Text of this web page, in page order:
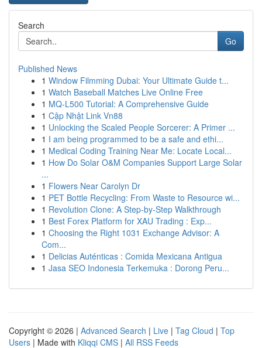
Search
Go
Published News
1 Window Filmming Dubai: Your Ultimate Guide t...
1 Watch Baseball Matches Live Online Free
1 MQ-L500 Tutorial: A Comprehensive Guide
1 Cập Nhật Link Vn88
1 Unlocking the Scaled People Sorcerer: A Primer ...
1 I am being programmed to be a safe and ethi...
1 Medical Coding Training Near Me: Locate Local...
1 How Do Solar O&M Companies Support Large Solar
...
1 Flowers Near Carolyn Dr
1 PET Bottle Recycling: From Waste to Resource wi...
1 Revolution Clone: A Step-by-Step Walkthrough
1 Best Forex Platform for XAU Trading : Exp...
1 Choosing the Right 1031 Exchange Advisor: A
Com...
1 Delicias Auténticas : Comida Mexicana Antigua
1 Jasa SEO Indonesia Terkemuka : Dorong Peru...
Copyright © 2026 | Advanced Search | Live | Tag Cloud | Top
Users | Made with Kliqqi CMS | All RSS Feeds